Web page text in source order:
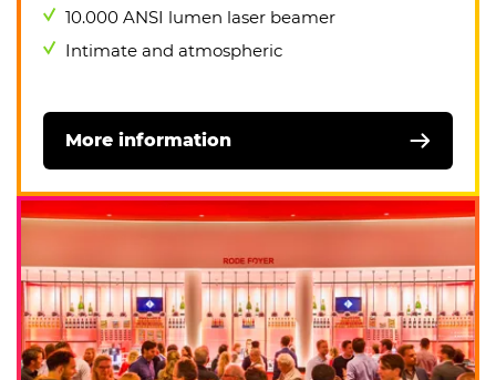
10.000 ANSI lumen laser beamer
Intimate and atmospheric
More information